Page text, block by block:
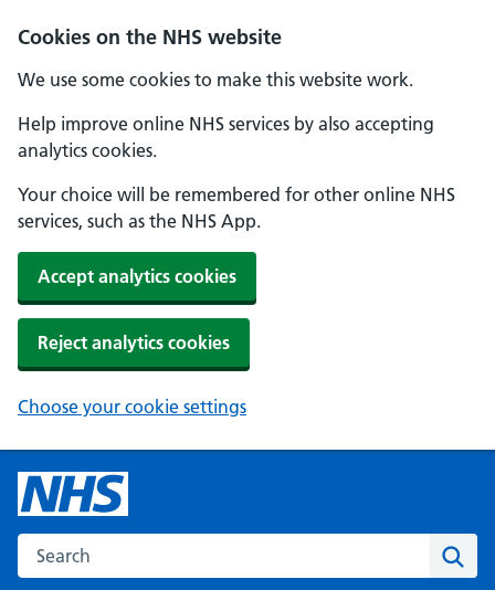
Cookies on the NHS website
We use some cookies to make this website work.
Help improve online NHS services by also accepting
analytics cookies.
Your choice will be remembered for other online NHS
services, such as the NHS App.
Accept analytics cookies
Reject analytics cookies
Choose your cookie settings
Search the NHS website